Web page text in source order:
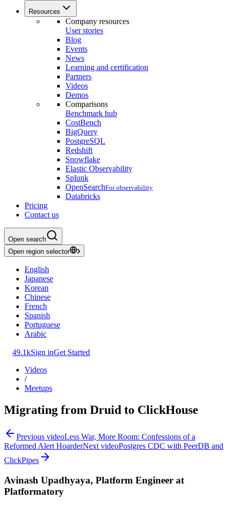
Resources
Company resources
User stories
Blog
Events
News
Learning and certification
Partners
Videos
Demos
Comparisons
Benchmark hub
CostBench
BigQuery
PostgreSQL
Redshift
Snowflake
Elastic Observability
Splunk
OpenSearchFor observability
Databricks
Pricing
Contact us
Open search
Open region selector
English
Japanese
Korean
Chinese
French
Spanish
Portuguese
Arabic
49.1kSign inGet Started
Videos
/
Meetups
Migrating from Druid to ClickHouse
Previous videoLess War, More Room: Confessions of a
Reformed Alert HoarderNext videoPostgres CDC with PeerDB and
ClickPipes
Avinash Upadhyaya, Platform Engineer at
Platformatory